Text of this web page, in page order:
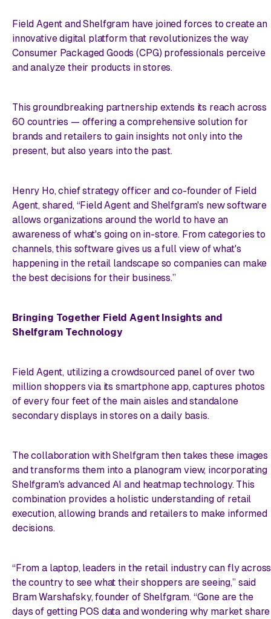
Field Agent and Shelfgram have joined forces to create an
innovative digital platform that revolutionizes the way
Consumer Packaged Goods (CPG) professionals perceive
and analyze their products in stores.
This groundbreaking partnership extends its reach across
60 countries — offering a comprehensive solution for
brands and retailers to gain insights not only into the
present, but also years into the past.
Henry Ho, chief strategy officer and co-founder of Field
Agent, shared, “Field Agent and Shelfgram's new software
allows organizations around the world to have an
awareness of what's going on in-store. From categories to
channels, this software gives us a full view of what's
happening in the retail landscape so companies can make
the best decisions for their business.”
Bringing Together Field Agent Insights and
Shelfgram Technology
Field Agent, utilizing a crowdsourced panel of over two
million shoppers via its smartphone app, captures photos
of every four feet of the main aisles and standalone
secondary displays in stores on a daily basis.
The collaboration with Shelfgram then takes these images
and transforms them into a planogram view, incorporating
Shelfgram's advanced AI and heatmap technology. This
combination provides a holistic understanding of retail
execution, allowing brands and retailers to make informed
decisions.
“From a laptop, leaders in the retail industry can fly across
the country to see what their shoppers are seeing,” said
Bram Warshafsky, founder of Shelfgram. “Gone are the
days of getting POS data and wondering why market share